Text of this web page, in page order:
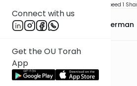
Connect with us
Get the OU Torah
App
Speed 1
Rabbi Yitzchok Gutterman
Previous
Next In This Series